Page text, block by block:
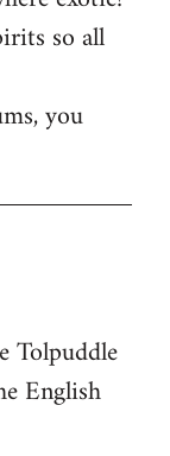
so all
you
Tolpuddle
English